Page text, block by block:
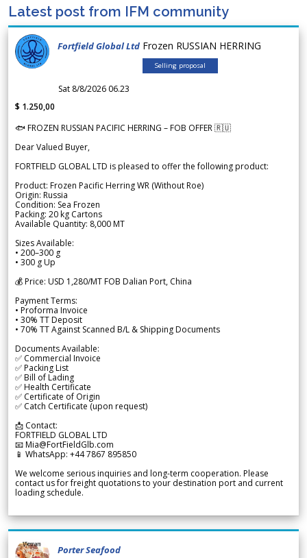
Latest post from IFM community
Fortfield Global Ltd Frozen RUSSIAN HERRING
Selling proposal
Sat 8/8/2026 06.23
$ 1.250,00
🐟 FROZEN RUSSIAN PACIFIC HERRING – FOB OFFER 🇷🇺
Dear Valued Buyer,
FORTFIELD GLOBAL LTD is pleased to offer the following product:
Product: Frozen Pacific Herring WR (Without Roe)
Origin: Russia
Condition: Sea Frozen
Packing: 20 kg Cartons
Available Quantity: 8,000 MT
Sizes Available:
• 200–300 g
• 300 g Up
💰 Price: USD 1,280/MT FOB Dalian Port, China
Payment Terms:
• Proforma Invoice
• 30% TT Deposit
• 70% TT Against Scanned B/L & Shipping Documents
Documents Available:
✅ Commercial Invoice
✅ Packing List
✅ Bill of Lading
✅ Health Certificate
✅ Certificate of Origin
✅ Catch Certificate (upon request)
📩 Contact:
FORTFIELD GLOBAL LTD
📧 Mia@FortFieldGlb.com
📱 WhatsApp: +44 7867 895850
We welcome serious inquiries and long-term cooperation. Please
contact us for freight quotations to your destination port and current
loading schedule.
Porter Seafood